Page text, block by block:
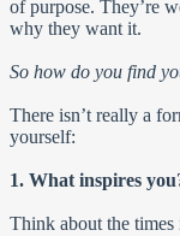
of purpose. They’re
why they want it.
So how do you find
There isn’t really a
yourself:
1. What inspires
Think about the